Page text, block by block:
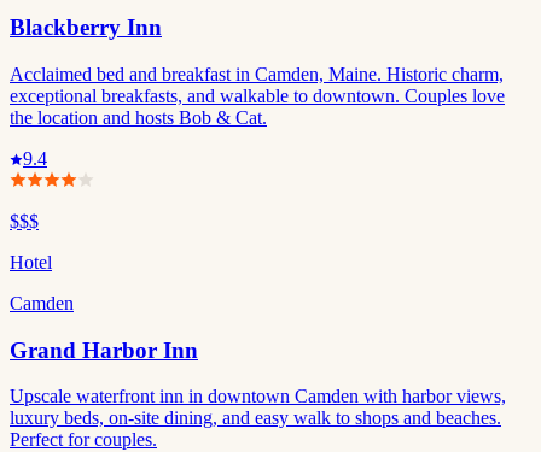
Blackberry Inn
Acclaimed bed and breakfast in Camden, Maine. Historic charm,
exceptional breakfasts, and walkable to downtown. Couples love
the location and hosts Bob & Cat.
9.4
$$$
Hotel
Camden
Grand Harbor Inn
Upscale waterfront inn in downtown Camden with harbor views,
luxury beds, on-site dining, and easy walk to shops and beaches.
Perfect for couples.